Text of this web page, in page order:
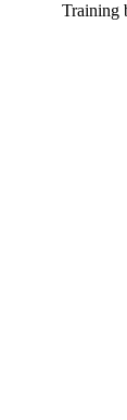
Training